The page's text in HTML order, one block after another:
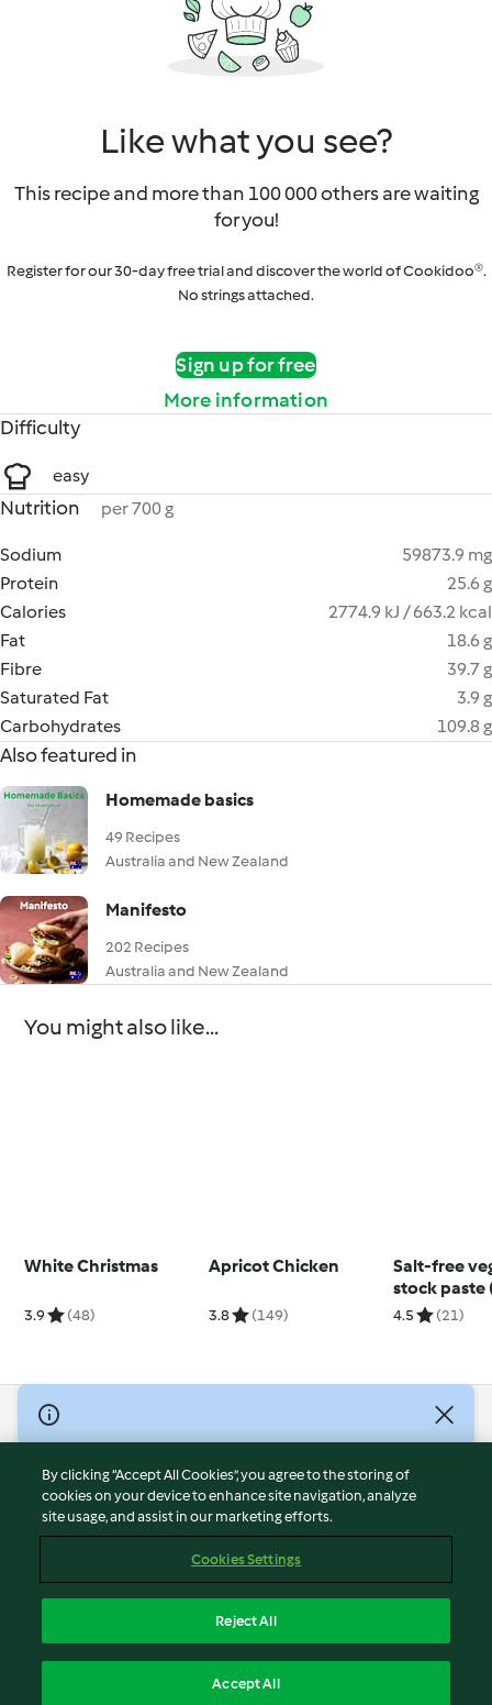
Like what you see?
This recipe and more than 100 000 others are waiting
for you!
Register for our 30-day free trial and discover the world of Cookidoo®.
No strings attached.
Sign up for free
More information
Difficulty
easy
Nutrition per 700 g
Sodium
59873.9 mg
Protein
25.6 g
Calories
2774.9 kJ / 663.2 kcal
Fat
18.6 g
Fibre
39.7 g
Saturated Fat
3.9 g
Carbohydrates
109.8 g
Also featured in
Homemade basics
49 Recipes
Australia and New Zealand
Manifesto
202 Recipes
Australia and New Zealand
You might also like...
White Christmas
3.9 (48)
Apricot Chicken
3.8 (149)
Salt-free
stock paste
months+)
4.5 (21)
© Copyright 2026
Terms of Service
Privacy Policy
Disclaimer
Cookies
Withdraw Contract
By clicking “Accept All Cookies”, you agree to the storing of
cookies on your device to enhance site navigation, analyze
site usage, and assist in our marketing efforts.
Cookies Settings
Reject All
Accept All